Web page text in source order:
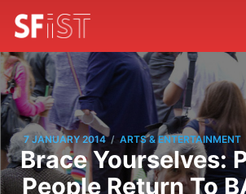
7 JANUARY 2014 / ARTS & ENTERTAINMENT
Brace Yourselves:
People Return To